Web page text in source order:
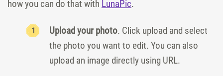
how you can do that with LunaPic.
Upload your photo. Click upload and select
the photo you want to edit. You can also
upload an image directly using URL.